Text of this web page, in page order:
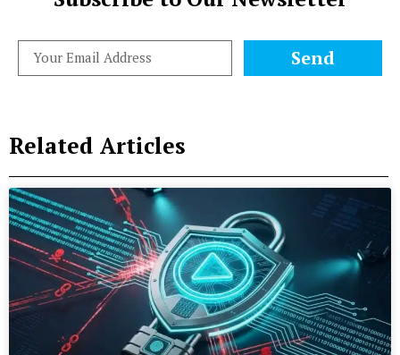
Send
Related Articles